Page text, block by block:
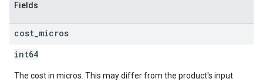
Fields
cost micros
int64
The cost in micros. This may differ from the product's input